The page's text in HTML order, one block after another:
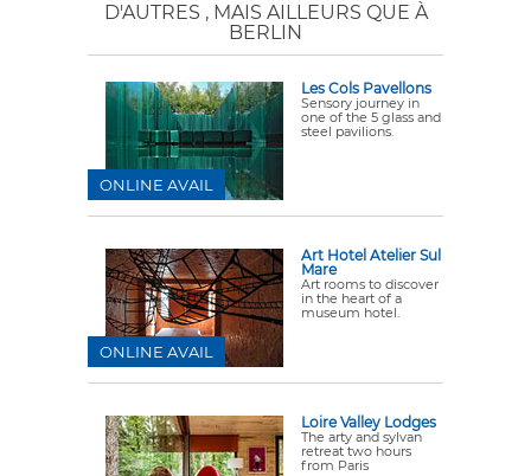
D'AUTRES , MAIS AILLEURS QUE À
BERLIN
Les Cols Pavellons
Sensory journey in
one of the 5 glass and
steel pavilions.
ONLINE AVAIL
Art Hotel Atelier Sul
Mare
Art rooms to discover
in the heart of a
museum hotel.
ONLINE AVAIL
Loire Valley Lodges
The arty and sylvan
retreat two hours
from Paris